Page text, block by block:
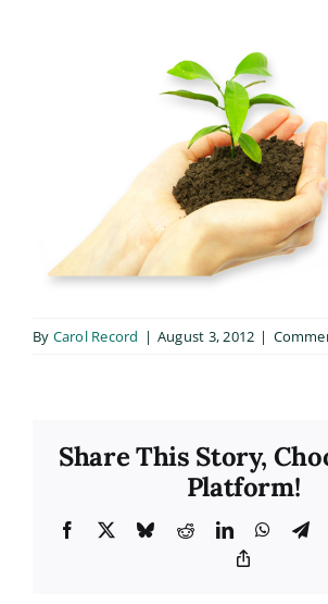
By Carol Record | August 3, 2012 |
Share This Story,
Platform!
Facebook BlueskyRedditLinkedIn